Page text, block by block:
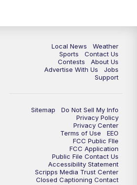
Local News
Weather
Sports
Contact Us
Contests
About Us
Advertise With Us
Jobs
Support
Sitemap
Do Not Sell My Info
Privacy Policy
Privacy Center
Terms of Use
EEO
FCC Public FIle
FCC Application
Public File Contact Us
Accessibility Statement
Scripps Media Trust Center
Closed Captioning Contact